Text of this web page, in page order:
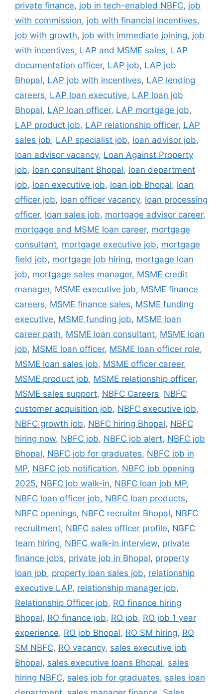
private finance, job in tech-enabled NBFC, job
with commission, job with financial incentives,
job with growth, job with immediate joining, job
with incentives, LAP and MSME sales, LAP
documentation officer, LAP job, LAP job
Bhopal, LAP job with incentives, LAP lending
careers, LAP loan executive, LAP loan job
Bhopal, LAP loan officer, LAP mortgage job,
LAP product job, LAP relationship officer, LAP
sales job, LAP specialist job, loan advisor job,
loan advisor vacancy, Loan Against Property
job, loan consultant Bhopal, loan department
job, loan executive job, loan job Bhopal, loan
officer job, loan officer vacancy, loan processing
officer, loan sales job, mortgage advisor career,
mortgage and MSME loan career, mortgage
consultant, mortgage executive job, mortgage
field job, mortgage job hiring, mortgage loan
job, mortgage sales manager, MSME credit
manager, MSME executive job, MSME finance
careers, MSME finance sales, MSME funding
executive, MSME funding job, MSME loan
career path, MSME loan consultant, MSME loan
job, MSME loan officer, MSME loan officer role,
MSME loan sales job, MSME officer career,
MSME product job, MSME relationship officer,
MSME sales support, NBFC Careers, NBFC
customer acquisition job, NBFC executive job,
NBFC growth job, NBFC hiring Bhopal, NBFC
hiring now, NBFC job, NBFC job alert, NBFC job
Bhopal, NBFC job for graduates, NBFC job in
MP, NBFC job notification, NBFC job opening
2025, NBFC job walk-in, NBFC loan job MP,
NBFC loan officer job, NBFC loan products,
NBFC openings, NBFC recruiter Bhopal, NBFC
recruitment, NBFC sales officer profile, NBFC
team hiring, NBFC walk-in interview, private
finance jobs, private job in Bhopal, property
loan job, property loan sales job, relationship
executive LAP, relationship manager job,
Relationship Officer job, RO finance hiring
Bhopal, RO finance job, RO job, RO job 1 year
experience, RO job Bhopal, RO SM hiring, RO
SM NBFC, RO vacancy, sales executive job
Bhopal, sales executive loans Bhopal, sales
hiring NBFC, sales job for graduates, sales loan